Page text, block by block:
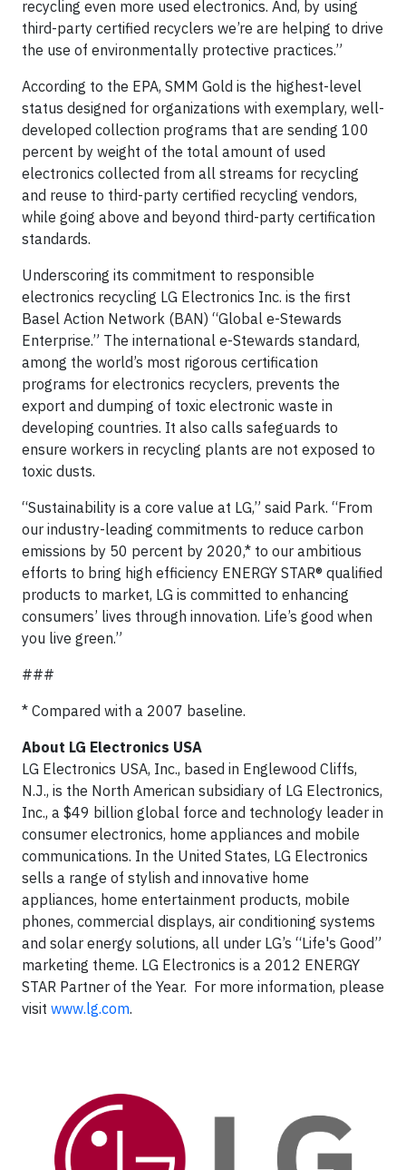
recycling even more used electronics. And, by using
third-party certified recyclers we’re are helping to drive
the use of environmentally protective practices.”
According to the EPA, SMM Gold is the highest-level
status designed for organizations with exemplary, well-
developed collection programs that are sending 100
percent by weight of the total amount of used
electronics collected from all streams for recycling
and reuse to third-party certified recycling vendors,
while going above and beyond third-party certification
standards.
Underscoring its commitment to responsible
electronics recycling LG Electronics Inc. is the first
Basel Action Network (BAN) “Global e-Stewards
Enterprise.” The international e-Stewards standard,
among the world’s most rigorous certification
programs for electronics recyclers, prevents the
export and dumping of toxic electronic waste in
developing countries. It also calls safeguards to
ensure workers in recycling plants are not exposed to
toxic dusts.
“Sustainability is a core value at LG,” said Park. “From
our industry-leading commitments to reduce carbon
emissions by 50 percent by 2020,* to our ambitious
efforts to bring high efficiency ENERGY STAR® qualified
products to market, LG is committed to enhancing
consumers’ lives through innovation. Life’s good when
you live green.”
###
* Compared with a 2007 baseline.
About LG Electronics USA
LG Electronics USA, Inc., based in Englewood Cliffs,
N.J., is the North American subsidiary of LG Electronics,
Inc., a $49 billion global force and technology leader in
consumer electronics, home appliances and mobile
communications. In the United States, LG Electronics
sells a range of stylish and innovative home
appliances, home entertainment products, mobile
phones, commercial displays, air conditioning systems
and solar energy solutions, all under LG’s “Life's Good”
marketing theme. LG Electronics is a 2012 ENERGY
STAR Partner of the Year. For more information, please
visit www.lg.com.